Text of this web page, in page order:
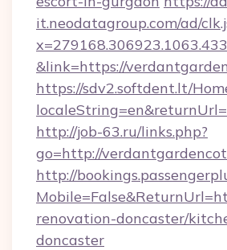
it.neodatagroup.com/ad/
&link=https://
https://sdv2.softdent.lt/
http://job-63.ru/links.php?
go=http://
http://
renovation-doncaster/
doncaster